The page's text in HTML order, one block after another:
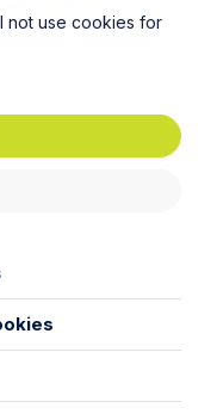
not use cookies for